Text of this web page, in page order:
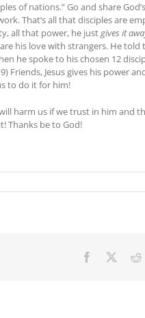
of nations.” Go and share
That’s all that disciples are
all that power, he justgives it
his love with strangers. He
he spoke to his chosen 12
Friends, Jesus gives his power
to do it for him!
harm us if we trust in him and
Thanks be to God!
Facebook